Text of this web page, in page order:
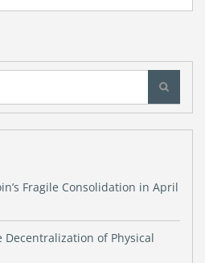
Fragile Consolidation in April
Decentralization of Physical